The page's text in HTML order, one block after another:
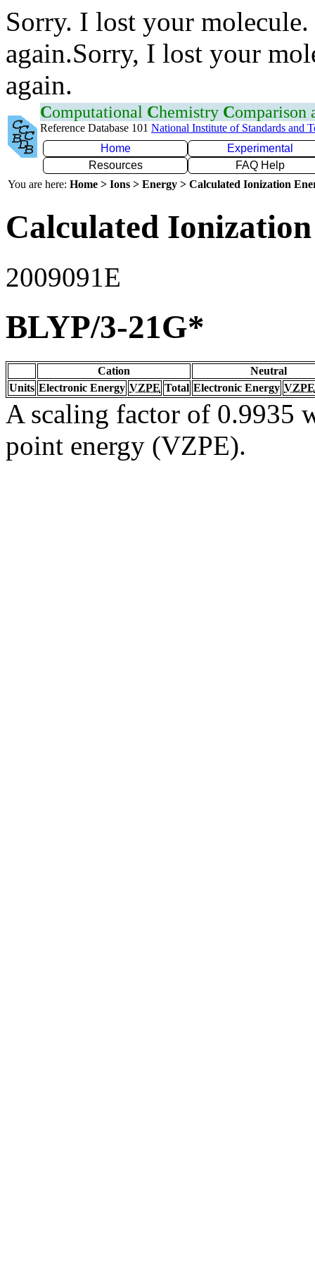
Sorry. I lost your
again.Sorry, I lost your
again.
Computational Chemistry Comparison
Reference Database 101 National Institute of Standards and
Home
Experimental
Resources
FAQ Help
You are here: Home > Ions > Energy > Calculated Ionization
Calculated
2009091E
BLYP/3-21G*
Cation
Neutral
Units Electronic Energy VZPE Total Electronic Energy VZPE
A scaling factor of 0.9935
point energy (VZPE).